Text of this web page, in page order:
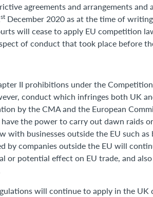
agreements and arrangements and
st December 2020 as at the time of
will cease to apply EU competition
of conduct that took place before
II prohibitions under the
conduct which infringes both UK
by the CMA and the European
the power to carry out dawn raids
businesses outside the EU such as
by companies outside the EU will
or potential effect on EU trade, and
will continue to apply in the UK